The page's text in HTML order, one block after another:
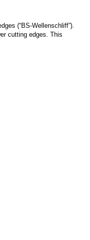
(“BS-Wellenschliff”).
cutting edges. This